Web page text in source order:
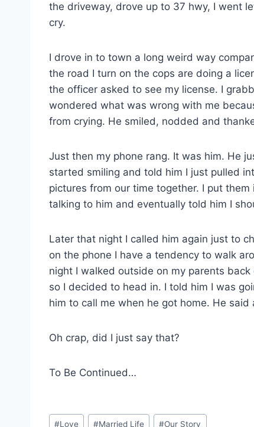
the driveway, drove up to 37 hwy, I went
cry.
I drove in to town a long weird way
the road I turn on the cops are doing a
the officer asked to see my license. I
wondered what was wrong with me
from crying. He smiled, nodded and
Just then my phone rang. It was him. He
started smiling and told him I just pulled
pictures from our time together. I put
talking to him and eventually told him I
Later that night I called him again just to
on the phone I have a tendency to walk
night I walked outside on my parents
so I decided to head in. I told him I was
him to call me when he got home. He
Oh crap, did I just say that?
To Be Continued…
Post
#Love #Married Life #Our Story